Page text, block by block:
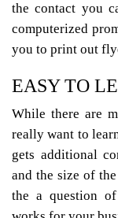
the contact you
computerized
you to print out
EASY TO
While there are
really want to
gets additional
and the size of
the a question